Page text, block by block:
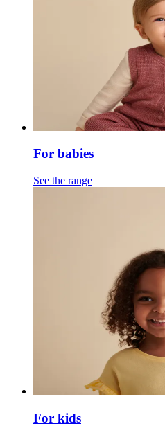
For babies
See the range
For kids